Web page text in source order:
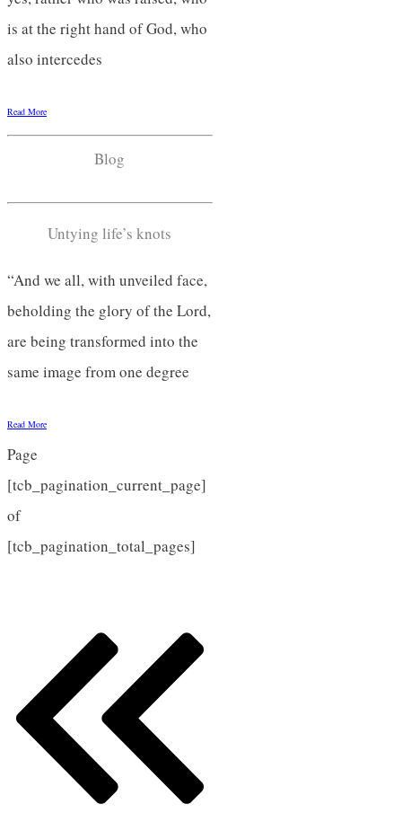
is at the right hand of God, who
also intercedes
Read More
Blog
Untying life’s knots
“And we all, with unveiled face,
beholding the glory of the Lord,
are being transformed into the
same image from one degree
Read More
Page
[tcb_pagination_current_page]
of
[tcb_pagination_total_pages]